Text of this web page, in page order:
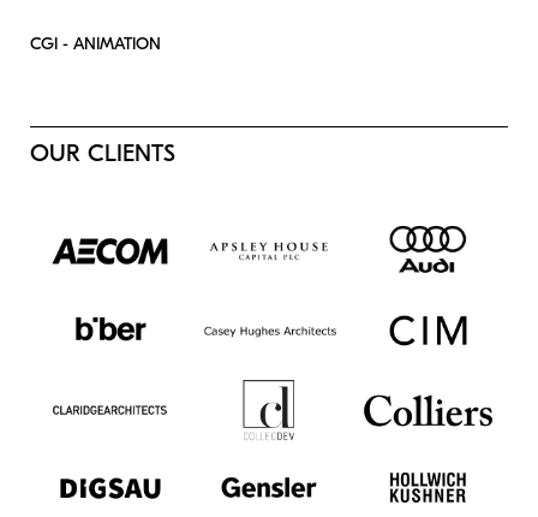
CGI - ANIMATION
OUR CLIENTS